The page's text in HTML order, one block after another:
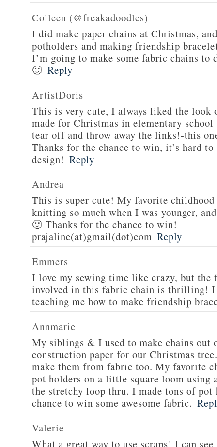
Colleen (@freakadoodles)
I did make paper chains at Christmas,
potholders and making friendship
I’m going to make some fabric chains to
🙂 Reply
ArtistDoris
This is very cute, I always liked the look
made for Christmas in elementary
tear off and throw away the links!-this
Thanks for the chance to win, it’s hard
design! Reply
Andrea
This is super cute! My favorite
knitting so much when I was younger,
🙂 Thanks for the chance to win!
prajaline(at)gmail(dot)com Reply
Emmers
I love my sewing time like crazy, but the
involved in this fabric chain is thrilling! I
teaching me how to make friendship
Annmarie
My siblings & I used to make chains out
construction paper for our Christmas
make them from fabric too. My favorite
pot holders on a little square loom using
the stretchy loop thru. I made tons of pot
chance to win some awesome fabric.
Valerie
What a great way to use scraps! I can